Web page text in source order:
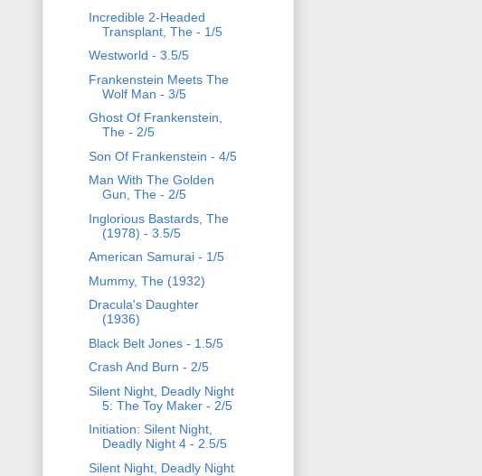
Incredible 2-Headed
Transplant, The - 1/5
Westworld - 3.5/5
Frankenstein Meets The
Wolf Man - 3/5
Ghost Of Frankenstein,
The - 2/5
Son Of Frankenstein - 4/5
Man With The Golden
Gun, The - 2/5
Inglorious Bastards, The
(1978) - 3.5/5
American Samurai - 1/5
Mummy, The (1932)
Dracula's Daughter
(1936)
Black Belt Jones - 1.5/5
Crash And Burn - 2/5
Silent Night, Deadly Night
5: The Toy Maker - 2/5
Initiation: Silent Night,
Deadly Night 4 - 2.5/5
Silent Night, Deadly Night